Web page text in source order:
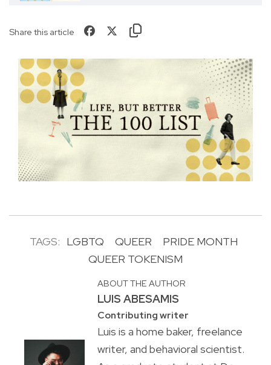
Share this article
TAGS: LGBTQ QUEER
PRIDE MONTH
QUEER TOKENISM
ABOUT THE AUTHOR
LUIS ABESAMIS
Contributing writer
Luis is a home baker, freelance
writer, and behavioral scientist.